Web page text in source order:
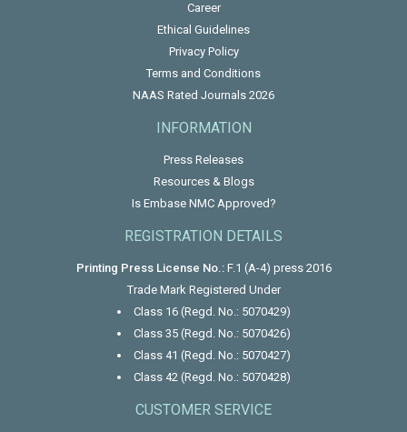
Career
Ethical Guidelines
Privacy Policy
Terms and Conditions
NAAS Rated Journals 2026
INFORMATION
Press Releases
Resources & Blogs
Is Embase NMC Approved?
REGISTRATION DETAILS
Printing Press License No.:F.1 (A-4) press 2016
Trade Mark Registered Under
Class 16 (Regd. No.: 5070429)
Class 35 (Regd. No.: 5070426)
Class 41 (Regd. No.: 5070427)
Class 42 (Regd. No.: 5070428)
CUSTOMER SERVICE